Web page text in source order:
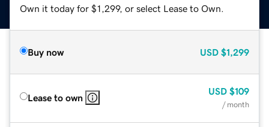
Own it today for $1,299, or select Lease to Own.
Buy now USD $1,299
Lease to own
USD $109
/ month